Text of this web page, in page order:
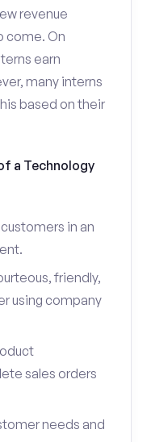
revenue
come. On
earn
many interns
based on their
a Technology
in an
friendly,
using company
sales orders
needs and